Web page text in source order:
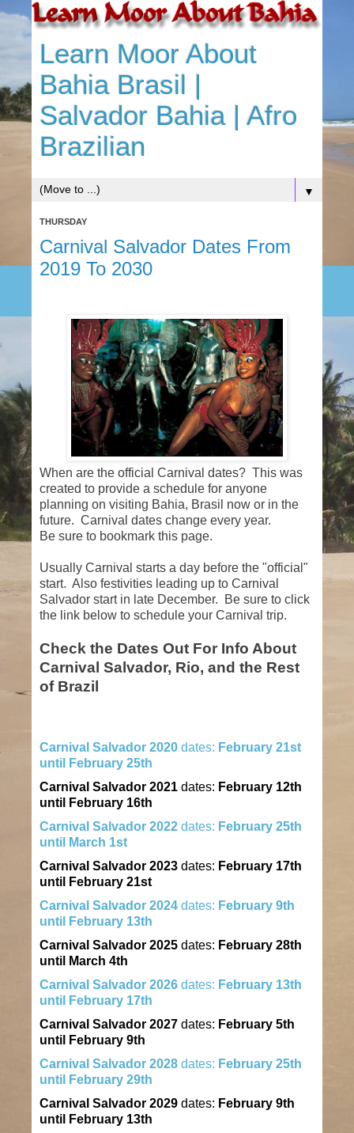
Learn Moor About
Bahia Brasil |
Salvador Bahia | Afro
Brazilian
▼
THURSDAY
Carnival Salvador Dates From
2019 To 2030
When are the official Carnival dates? This was
created to provide a schedule for anyone
planning on visiting Bahia, Brasil now or in the
future. Carnival dates change every year.
Be sure to bookmark this page.
Usually Carnival starts a day before the "official"
start. Also festivities leading up to Carnival
Salvador start in late December. Be sure to click
the link below to schedule your Carnival trip.
Check the Dates Out For Info About
Carnival Salvador, Rio, and the Rest
of Brazil
Carnival Salvador 2020 dates: February 21st
until February 25th
Carnival Salvador 2021 dates: February 12th
until February 16th
Carnival Salvador 2022 dates: February 25th
until March 1st
Carnival Salvador 2023 dates: February 17th
until February 21st
Carnival Salvador 2024 dates: February 9th
until February 13th
Carnival Salvador 2025 dates: February 28th
until March 4th
Carnival Salvador 2026 dates: February 13th
until February 17th
Carnival Salvador 2027 dates: February 5th
until February 9th
Carnival Salvador 2028 dates: February 25th
until February 29th
Carnival Salvador 2029 dates: February 9th
until February 13th